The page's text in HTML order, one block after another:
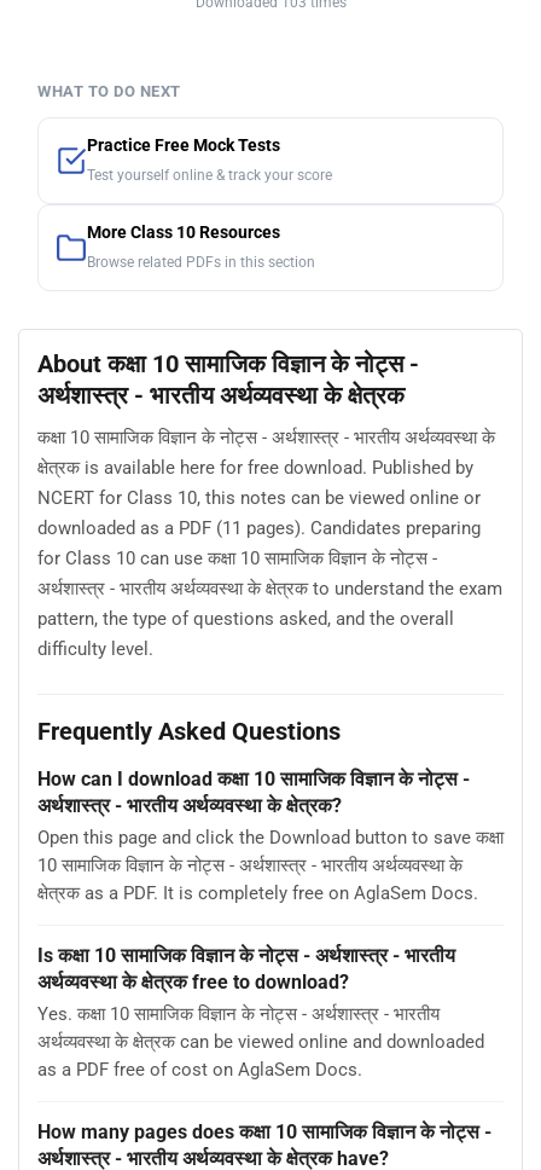
WHAT TO DO NEXT
Practice Free Mock Tests
Test yourself online & track your score
More Class 10 Resources
Browse related PDFs in this section
About कक्षा 10 सामाजिक विज्ञान के नोट्स -
अर्थशास्त्र - भारतीय अर्थव्यवस्था के क्षेत्रक
कक्षा 10 सामाजिक विज्ञान के नोट्स - अर्थशास्त्र - भारतीय अर्थव्यवस्था के
क्षेत्रक is available here for free download. Published by
NCERT for Class 10, this notes can be viewed online or
downloaded as a PDF (11 pages). Candidates preparing
for Class 10 can use कक्षा 10 सामाजिक विज्ञान के नोट्स -
अर्थशास्त्र - भारतीय अर्थव्यवस्था के क्षेत्रक to understand the exam
pattern, the type of questions asked, and the overall
difficulty level.
Frequently Asked Questions
How can I download कक्षा 10 सामाजिक विज्ञान के नोट्स -
अर्थशास्त्र - भारतीय अर्थव्यवस्था के क्षेत्रक?
Open this page and click the Download button to save कक्षा
10 सामाजिक विज्ञान के नोट्स - अर्थशास्त्र - भारतीय अर्थव्यवस्था के
क्षेत्रक as a PDF. It is completely free on AglaSem Docs.
Is कक्षा 10 सामाजिक विज्ञान के नोट्स - अर्थशास्त्र - भारतीय
अर्थव्यवस्था के क्षेत्रक free to download?
Yes. कक्षा 10 सामाजिक विज्ञान के नोट्स - अर्थशास्त्र - भारतीय
अर्थव्यवस्था के क्षेत्रक can be viewed online and downloaded
as a PDF free of cost on AglaSem Docs.
How many pages does कक्षा 10 सामाजिक विज्ञान के नोट्स -
अर्थशास्त्र - भारतीय अर्थव्यवस्था के क्षेत्रक have?